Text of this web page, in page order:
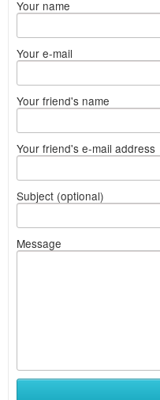
Your name
Your e-mail
Your friend's name
Your friend's e-mail address
Subject (optional)
Message